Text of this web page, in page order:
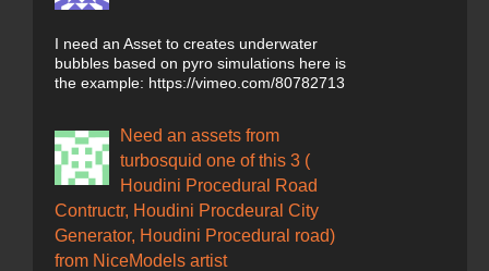
I need an Asset to creates underwater
bubbles based on pyro simulations here is
the example: https://vimeo.com/80782713
Need an assets from
turbosquid one of this 3 (
Houdini Procedural Road
Contructr, Houdini Procdeural City
Generator, Houdini Procedural road)
from NiceModels artist